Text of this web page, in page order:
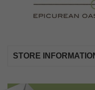
STORE